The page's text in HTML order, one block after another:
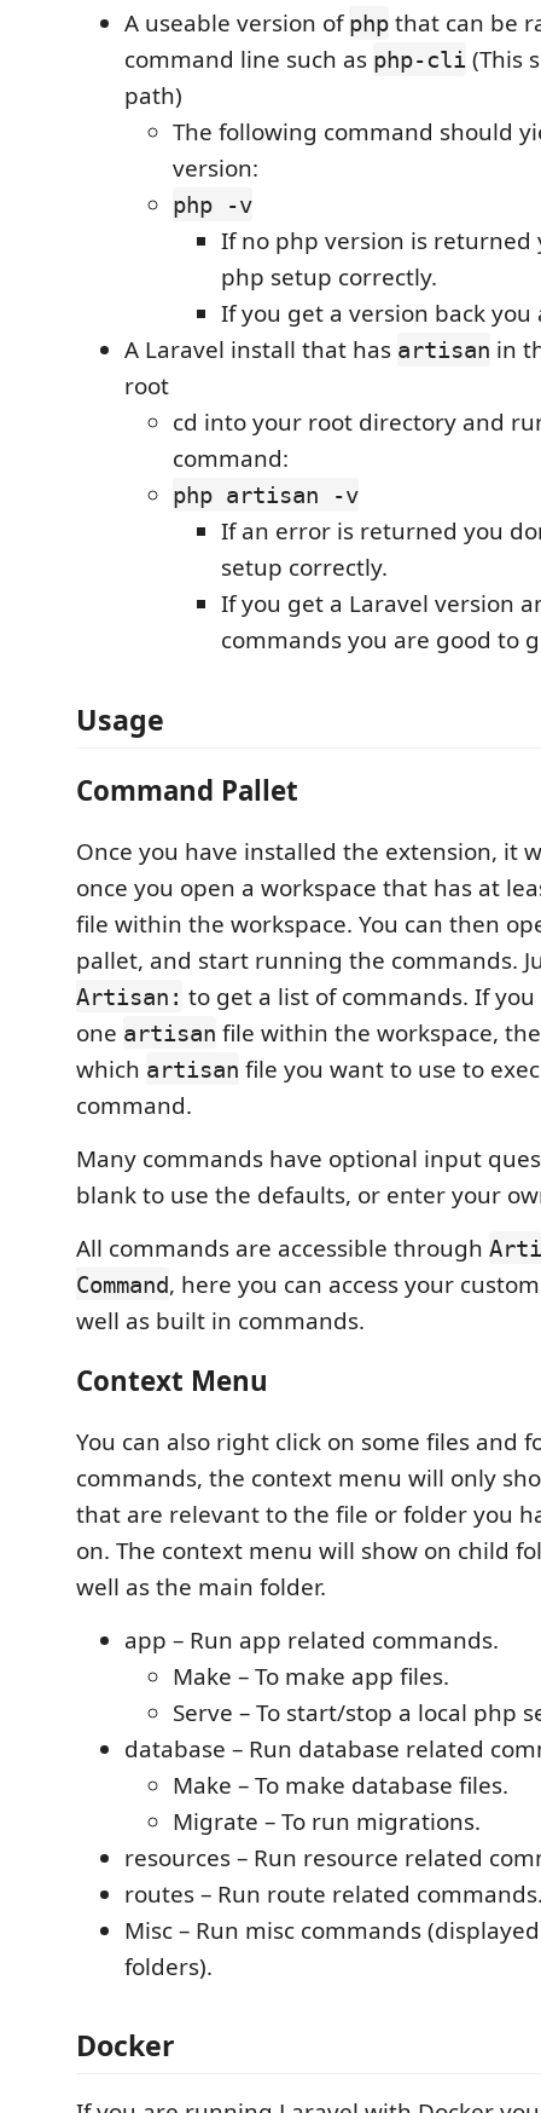
A useable version ofphp that can be
command line such as php-cli (This
path)
The following command should
version:
php -v
If no php version is returned
php setup correctly.
If you get a version back
A Laravel install that has artisan in
root
cd into your root directory and
command:
php artisan -v
If an error is returned you
setup correctly.
If you get a Laravel version
commands you are good to
Usage
Command Pallet
Once you have installed the extension, it
once you open a workspace that has at
file within the workspace. You can then
pallet, and start running the commands.
Artisan: to get a list of commands. If
one artisan file within the workspace,
which artisan file you want to use to
command.
Many commands have optional input
blank to use the defaults, or enter your
All commands are accessible through
Command, here you can access your
well as built in commands.
Context Menu
You can also right click on some files and
commands, the context menu will only
that are relevant to the file or folder you
on. The context menu will show on child
well as the main folder.
app – Run app related commands.
Make – To make app files.
Serve – To start/stop a local php
database – Run database related
Make – To make database files.
Migrate – To run migrations.
resources – Run resource related
routes – Run route related
Misc – Run misc commands
folders).
Docker